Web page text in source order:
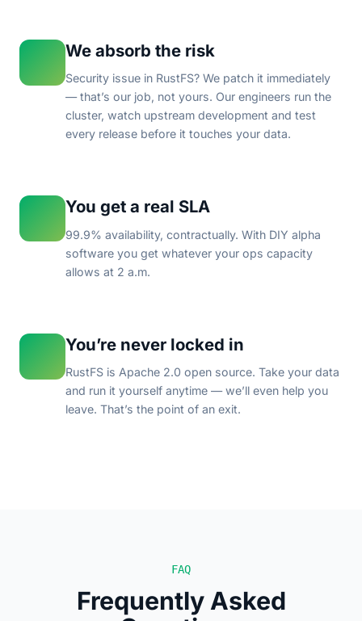
We absorb the risk
Security issue in RustFS? We patch it immediately
— that’s our job, not yours. Our engineers run the
cluster, watch upstream development and test
every release before it touches your data.
You get a real SLA
99.9% availability, contractually. With DIY alpha
software you get whatever your ops capacity
allows at 2 a.m.
You’re never locked in
RustFS is Apache 2.0 open source. Take your data
and run it yourself anytime — we’ll even help you
leave. That’s the point of an exit.
FAQ
Frequently Asked